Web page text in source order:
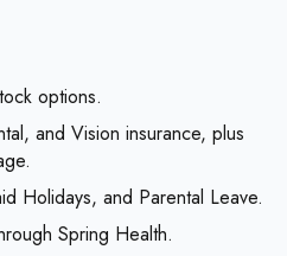
options.
and Vision insurance, plus
Holidays, and Parental Leave.
Spring Health.